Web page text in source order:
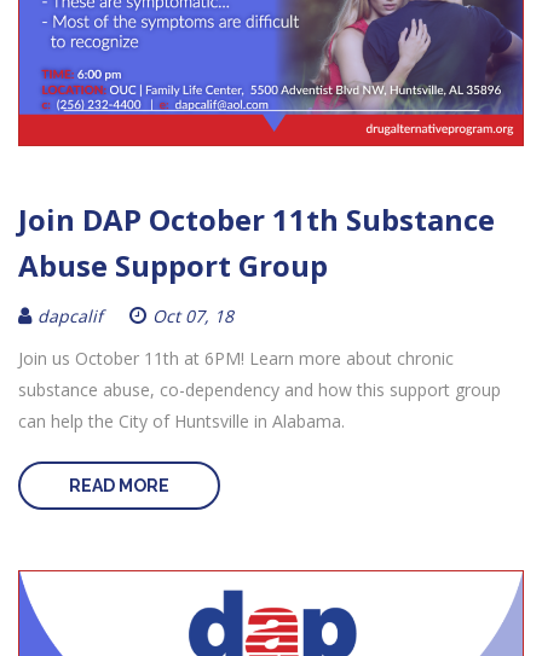
Join DAP October 11th Substance
Abuse Support Group
dapcalif
Oct 07, 18
Join us October 11th at 6PM! Learn more about chronic
substance abuse, co-dependency and how this support group
can help the City of Huntsville in Alabama.
READ MORE